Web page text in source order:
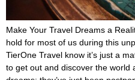
Make Your Travel Dreams a
hold for most of us during this
TierOne Travel know it’s just a
to get out and discover the world